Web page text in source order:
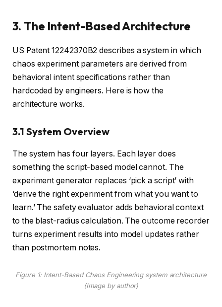
3. The Intent-Based Architecture
US Patent 12242370B2 describes a system in which
chaos experiment parameters are derived from
behavioral intent specifications rather than
hardcoded by engineers. Here is how the
architecture works.
3.1 System Overview
The system has four layers. Each layer does
something the script-based model cannot. The
experiment generator replaces ‘pick a script’ with
‘derive the right experiment from what you want to
learn.’ The safety evaluator adds behavioral context
to the blast-radius calculation. The outcome recorder
turns experiment results into model updates rather
than postmortem notes.
Figure 1: Intent-Based Chaos Engineering system architecture
(Image by author)